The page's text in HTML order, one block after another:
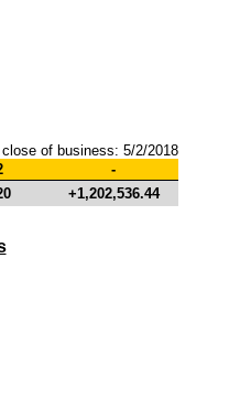
of business: 5/2/2018
-
+1,202,536.44